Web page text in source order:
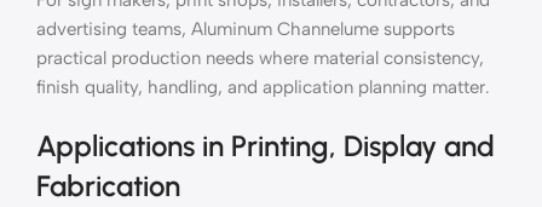
advertising teams, Aluminum Channelume supports
practical production needs where material consistency,
finish quality, handling, and application planning matter.
Applications in Printing, Display and
Fabrication